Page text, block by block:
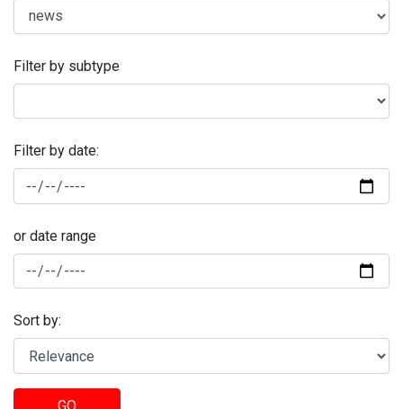
Filter by subtype
Filter by date:
or date range
Sort by: